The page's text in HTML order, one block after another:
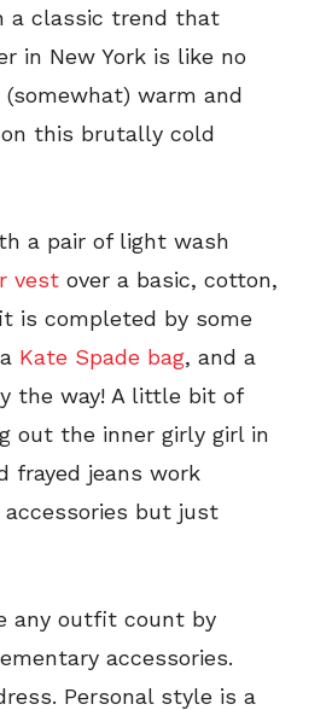
a classic trend that
in New York is like no
warm and
this brutally cold
a pair of light wash
vest over a basic, cotton,
is completed by some
Kate Spade bag, and a
the way! A little bit of
out the inner girly girl in
frayed jeans work
but just
any outfit count by
accessories.
Personal style is a